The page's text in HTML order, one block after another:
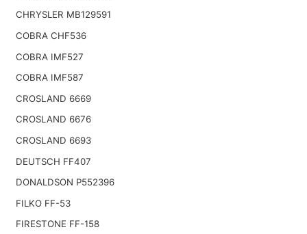
CHRYSLER MB129591
COBRA CHF536
COBRA IMF527
COBRA IMF587
CROSLAND 6669
CROSLAND 6676
CROSLAND 6693
DEUTSCH FF407
DONALDSON P552396
FILKO FF-53
FIRESTONE FF-158